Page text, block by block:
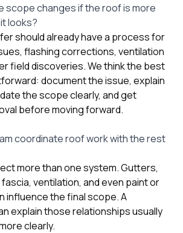
scope changes if the roof is more
looks?
should already have a process for
flashing corrections, ventilation
field discoveries. We think the best
document the issue, explain
the scope clearly, and get
before moving forward.
coordinate roof work with the rest
more than one system. Gutters,
ventilation, and even paint or
influence the final scope. A
explain those relationships usually
clearly.